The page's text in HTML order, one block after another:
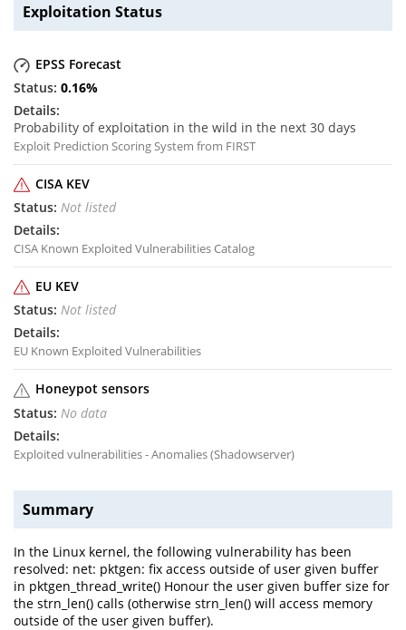
Exploitation Status
EPSS Forecast
0.16%
Probability of exploitation in the wild in the next 30 days
Exploit Prediction Scoring System from FIRST
CISA KEV
Not listed
CISA Known Exploited Vulnerabilities Catalog
EU KEV
Not listed
EU Known Exploited Vulnerabilities
Honeypot sensors
No data
Exploited vulnerabilities - Anomalies (Shadowserver)
Summary
In the Linux kernel, the following vulnerability has been
resolved: net: pktgen: fix access outside of user given buffer
in pktgen_thread_write() Honour the user given buffer size for
the strn_len() calls (otherwise strn_len() will access memory
outside of the user given buffer).